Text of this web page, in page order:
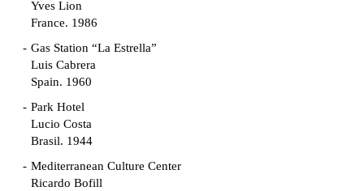
Yves Lion
France. 1986
Gas Station “La Estrella”
Luis Cabrera
Spain. 1960
Park Hotel
Lucio Costa
Brasil. 1944
Mediterranean Culture Center
Ricardo Bofill